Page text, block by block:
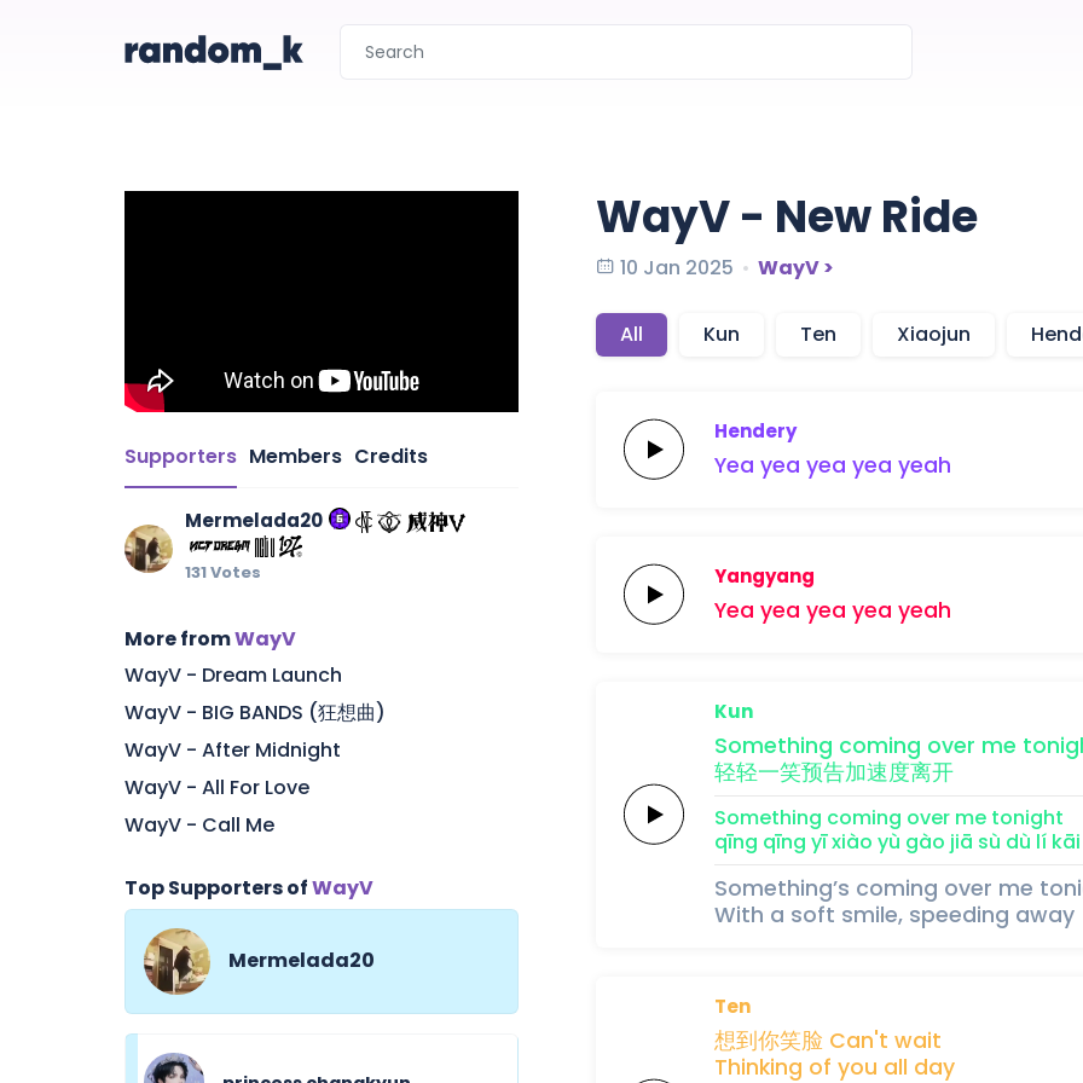
Supporters Members Credits
Mermelada20
131 Votes
More fromWayV
WayV - Dream Launch
WayV - BIG BANDS (狂想曲)
WayV - After Midnight
WayV - All For Love
WayV - Call Me
Top Supporters ofWayV
Mermelada20
WayV - New Ride
10 Jan 2025 WayV >
All Kun Ten Xiaojun
Hendery
Yea yea yea yea yeah
Yangyang
Yea yea yea yea yeah
Kun
Something coming over me
轻轻一笑预告加速度离开
Something coming over me tonight
qīng qīng yī xiào yù gào jiā sù dù lí kāi
Something’s coming over me
With a soft smile, speeding away
Ten
想到你笑脸 Can't wait
Thinking of you all day